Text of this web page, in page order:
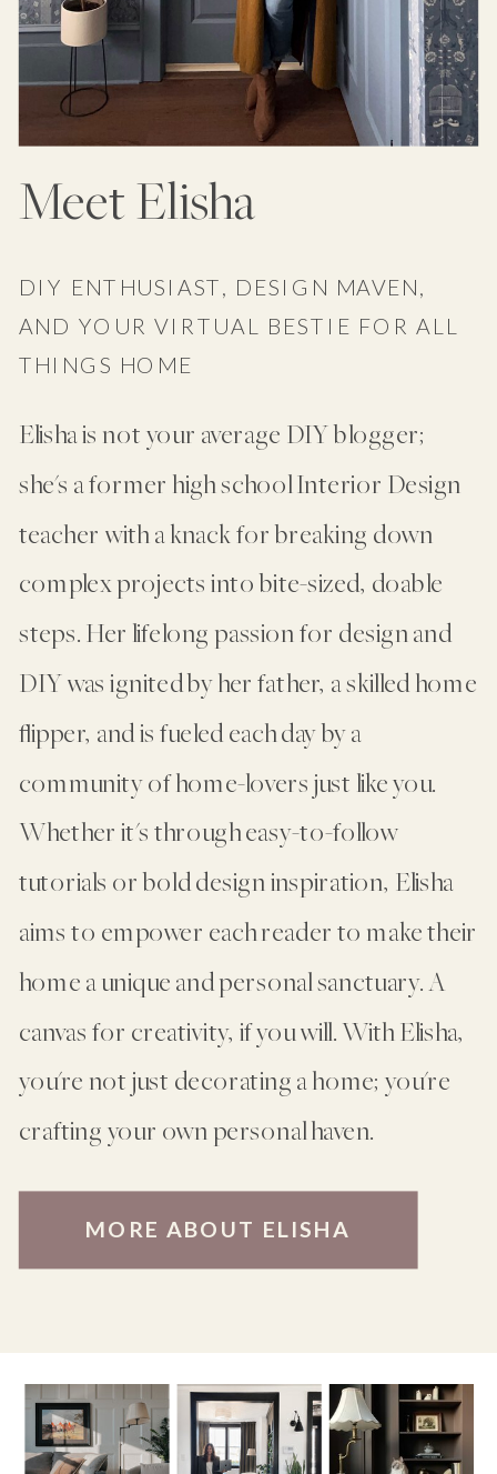
MORE ABOUT ELISHA
Elisha is not your average DIY blogger;
she's a former high school Interior Design
teacher with a knack for breaking down
complex projects into bite-sized, doable
steps. Her lifelong passion for design and
DIY was ignited by her father, a skilled home
flipper, and is fueled each day by a
community of home-lovers just like you.
Whether it's through easy-to-follow
tutorials or bold design inspiration, Elisha
aims to empower each reader to make their
home a unique and personal sanctuary. A
canvas for creativity, if you will. With Elisha,
you're not just decorating a home; you're
crafting your own personal haven.
DIY ENTHUSIAST, DESIGN MAVEN,
AND YOUR VIRTUAL BESTIE FOR ALL
THINGS HOME
Meet Elisha